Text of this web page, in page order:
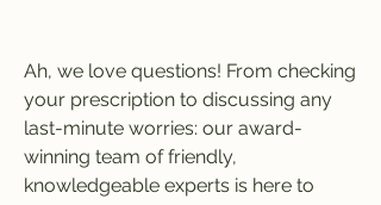
Ah, we love questions! From checking
your prescription to discussing any
last-minute worries: our award-
winning team of friendly,
knowledgeable experts is here to